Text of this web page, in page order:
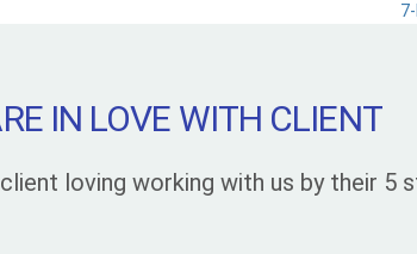
IN LOVE WITH CLIENT
loving working with us by their 5